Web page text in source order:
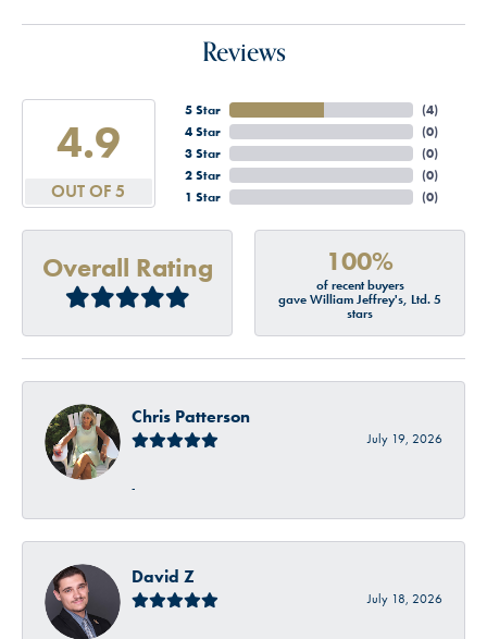
Reviews
4.9
OUT OF 5
5 Star
4 Star
3 Star
2 Star
1 Star
(4)
(0)
(0)
(0)
(0)
Overall Rating 100%
of recent buyers
gave William Jeffrey's, Ltd. 5
stars
Chris Patterson
July 19, 2026
-
David Z
July 18, 2026